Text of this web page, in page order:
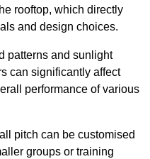
rooftop, which directly
and design choices.
patterns and sunlight
can significantly affect
performance of various
pitch can be customised
groups or training